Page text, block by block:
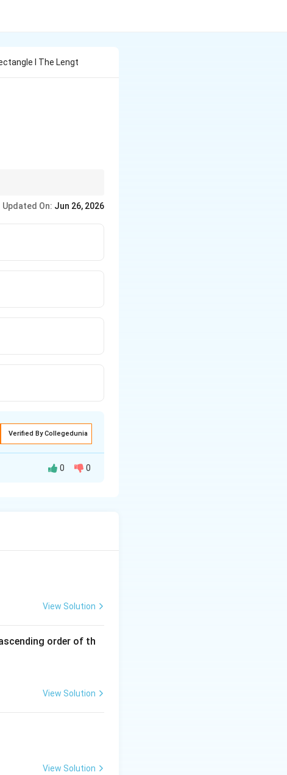
I The Lengt
Updated On: Jun 26, 2026
Verified By Collegedunia
0 0
View Solution
order of th
View Solution
View Solution